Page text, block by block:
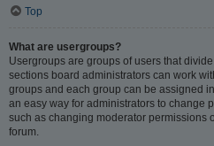
Top
What are usergroups?
Usergroups are groups of users that
sections board administrators can work
groups and each group can be assigned
an easy way for administrators to change
such as changing moderator permissions
forum.